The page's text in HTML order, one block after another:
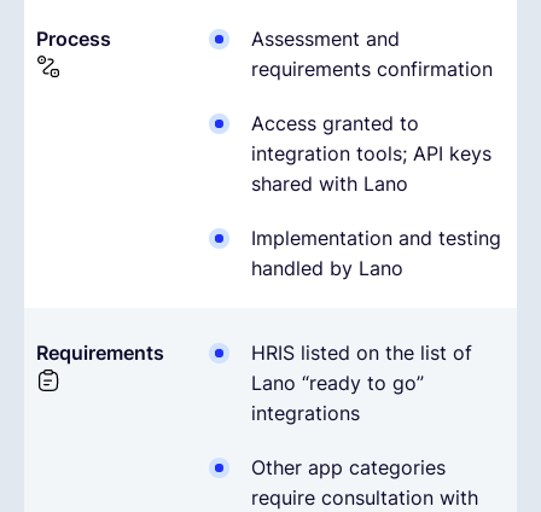
Process
Assessment and
requirements confirmation
Access granted to
integration tools; API keys
shared with Lano
Implementation and testing
handled by Lano
Requirements
HRIS listed on the list of
Lano “ready to go”
integrations
Other app categories
require consultation with